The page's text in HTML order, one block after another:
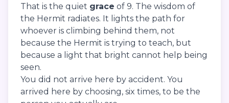
That is the quiet grace of 9. The wisdom of
the Hermit radiates. It lights the path for
whoever is climbing behind them, not
because the Hermit is trying to teach, but
because a light that bright cannot help being
seen.
You did not arrive here by accident. You
arrived here by choosing, six times, to be the